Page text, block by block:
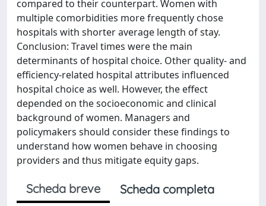
compared to their counterpart. Women with
multiple comorbidities more frequently chose
hospitals with shorter average length of stay.
Conclusion: Travel times were the main
determinants of hospital choice. Other quality- and
efficiency-related hospital attributes influenced
hospital choice as well. However, the effect
depended on the socioeconomic and clinical
background of women. Managers and
policymakers should consider these findings to
understand how women behave in choosing
providers and thus mitigate equity gaps.
Scheda breve
Scheda completa